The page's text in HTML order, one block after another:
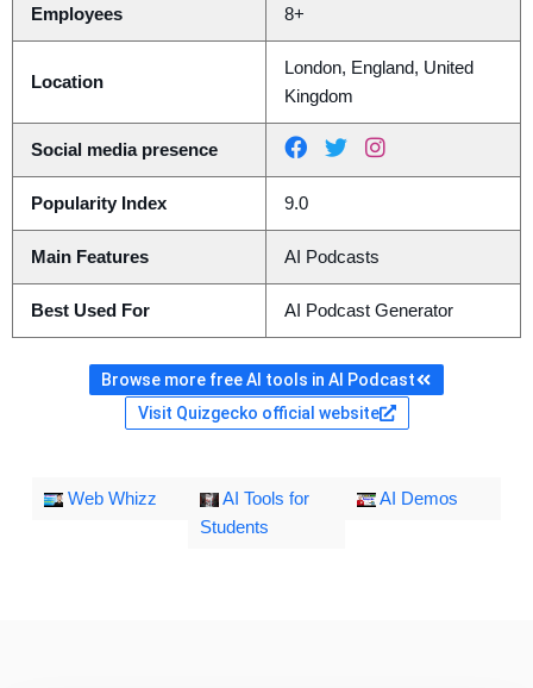
Employees 8+
Location
London, England, United
Kingdom
Social media presence
Popularity Index 9.0
Main Features AI Podcasts
Best Used For AI Podcast Generator
Browse more free AI tools in AI Podcast
Visit Quizgecko official website
Web Whizz
AI Tools for
Students
AI Demos